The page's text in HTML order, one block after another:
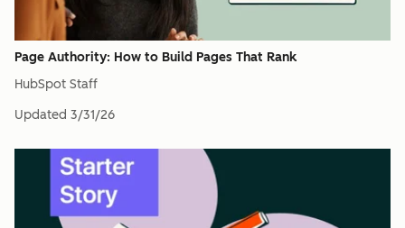
Page Authority: How to Build Pages That Rank
HubSpot Staff
Updated 3/31/26